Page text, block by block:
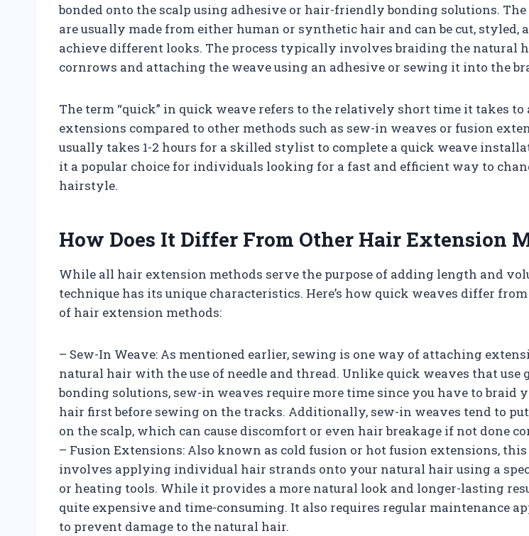
bonded onto the scalp using adhesive or hair-friendly bonding solutions.
are usually made from either human or synthetic hair and can be cut, styled,
achieve different looks. The process typically involves braiding the natural
cornrows and attaching the weave using an adhesive or sewing it into the
The term “quick” in quick weave refers to the relatively short time it takes
extensions compared to other methods such as sew-in weaves or fusion
usually takes 1-2 hours for a skilled stylist to complete a quick weave
it a popular choice for individuals looking for a fast and efficient way to
hairstyle.
How Does It Differ From Other Hair Extension
While all hair extension methods serve the purpose of adding length and
technique has its unique characteristics. Here’s how quick weaves differ
of hair extension methods:
– Sew-In Weave: As mentioned earlier, sewing is one way of attaching
natural hair with the use of needle and thread. Unlike quick weaves that use
bonding solutions, sew-in weaves require more time since you have to braid
hair first before sewing on the tracks. Additionally, sew-in weaves tend to
on the scalp, which can cause discomfort or even hair breakage if not done
– Fusion Extensions: Also known as cold fusion or hot fusion extensions,
involves applying individual hair strands onto your natural hair using a
or heating tools. While it provides a more natural look and longer-lasting
quite expensive and time-consuming. It also requires regular maintenance
to prevent damage to the natural hair.